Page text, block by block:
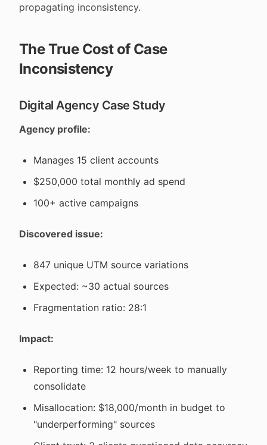
propagating inconsistency.
The True Cost of Case
Inconsistency
Digital Agency Case Study
Agency profile:
Manages 15 client accounts
$250,000 total monthly ad spend
100+ active campaigns
Discovered issue:
847 unique UTM source variations
Expected: ~30 actual sources
Fragmentation ratio: 28:1
Impact:
Reporting time: 12 hours/week to manually
consolidate
Misallocation: $18,000/month in budget to
"underperforming" sources